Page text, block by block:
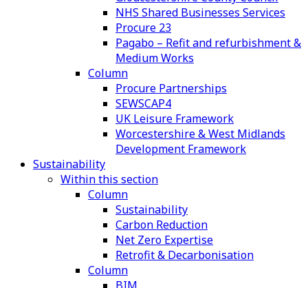
NHS Shared Businesses Services
Procure 23
Pagabo – Refit and refurbishment &
Medium Works
Column
Procure Partnerships
SEWSCAP4
UK Leisure Framework
Worcestershire & West Midlands
Development Framework
Sustainability
Within this section
Column
Sustainability
Carbon Reduction
Net Zero Expertise
Retrofit & Decarbonisation
Column